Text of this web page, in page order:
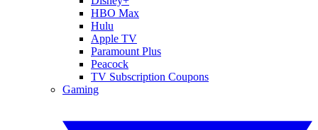
HBO Max
Hulu
Apple TV
Paramount Plus
Peacock
TV Subscription Coupons
Gaming